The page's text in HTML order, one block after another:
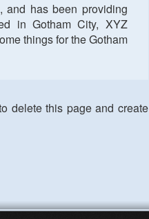
and has been providing
in Gotham City, XYZ
things for the Gotham
delete this page and create